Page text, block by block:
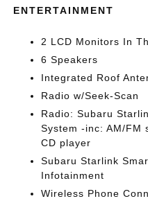
ENTERTAINMENT
2 LCD Monitors In
6 Speakers
Integrated Roof
Radio w/Seek-Scan
Radio: Subaru
System -inc: AM/FM
CD player
Subaru Starlink
Infotainment
Wireless Phone